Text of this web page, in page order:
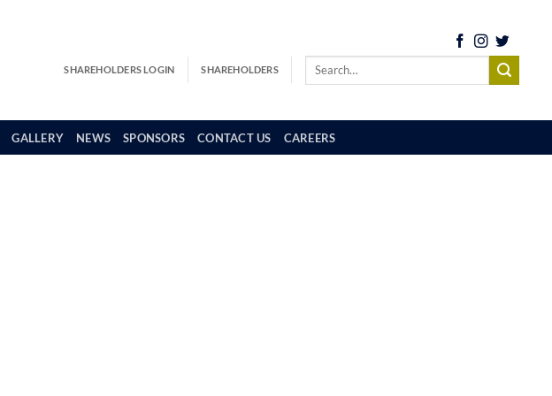
SHAREHOLDERS LOGIN SHAREHOLDERS
GALLERY NEWS SPONSORS CONTACT US CAREERS